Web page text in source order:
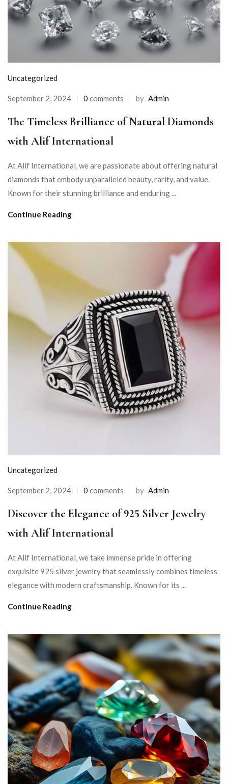
Uncategorized
September 2, 2024 0 comments by Admin
The Timeless Brilliance of Natural Diamonds
with Alif International
At Alif International, we are passionate about offering natural
diamonds that embody unparalleled beauty, rarity, and value.
Known for their stunning brilliance and enduring ...
Continue Reading
Uncategorized
September 2, 2024 0 comments by Admin
Discover the Elegance of 925 Silver Jewelry
with Alif International
At Alif International, we take immense pride in offering
exquisite 925 silver jewelry that seamlessly combines timeless
elegance with modern craftsmanship. Known for its ...
Continue Reading